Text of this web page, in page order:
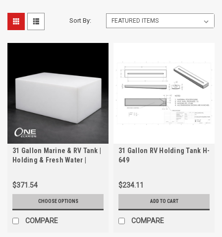
Sort By:
31 Gallon Marine & RV Tank |
Holding & Fresh Water |
$371.54
CHOOSE OPTIONS
COMPARE
31 Gallon RV Holding Tank H-
649
$234.11
ADD TO CART
COMPARE